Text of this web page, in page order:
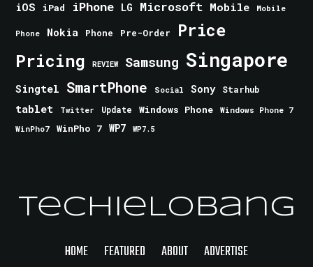
iOS iPad iPhone LG Microsoft Mobile Mobile
Phone Nokia Phone Pre-Order Price
Pricing REVIEW Samsung Singapore
Singtel SmartPhone Social Sony Starhub
tablet Twitter Update Windows Phone
Windows Phone 7
WinPho7
WinPho 7 WP7 WP7.5
TechieLobang
HOME FEATURED ABOUT ADVERTISE